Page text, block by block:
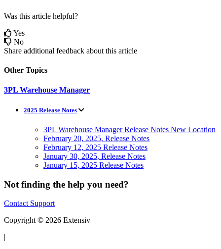
Was this article helpful?
Yes
No
Share additional feedback about this article
Other Topics
3PL Warehouse Manager
2025 Release Notes
3PL Warehouse Manager Release Notes New Location
February 20, 2025, Release Notes
February 12, 2025 Release Notes
January 30, 2025, Release Notes
January 15, 2025 Release Notes
Not finding the help you need?
Contact Support
Copyright © 2026 Extensiv
|